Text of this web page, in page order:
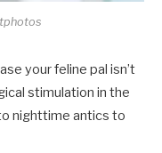
your feline pal isn’t
stimulation in the
nighttime antics to